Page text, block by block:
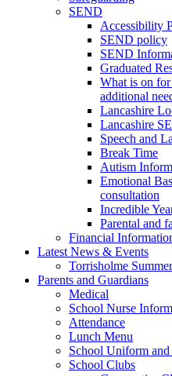
SEND
Accessibility
SEND policy
SEND
Graduated
What is on
additional
Lancashire
Lancashire
Speech and
Break Time
Autism
Emotional
consultation
Incredible
Parental and
Financial
Latest News & Events
Torrisholme
Parents and Guardians
Medical
School Nurse
Attendance
Lunch Menu
School Uniform and
School Clubs